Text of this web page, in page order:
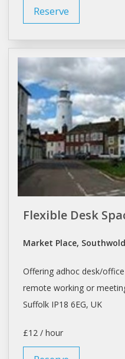
Reserve
Flexible Desk
Market Place,
Offering adhoc desk/
remote working or
Suffolk IP18 6EG, UK
£12 / hour